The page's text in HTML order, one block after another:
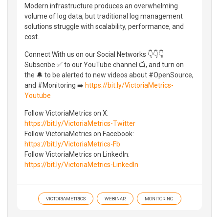
Modern infrastructure produces an overwhelming
volume of log data, but traditional log management
solutions struggle with scalability, performance, and
cost.
Connect With us on our Social Networks 👇👇👇
Subscribe ✅ to our YouTube channel 📺, and turn on
the 🔔 to be alerted to new videos about #OpenSource,
and #Monitoring ➡️ https://bit.ly/VictoriaMetrics-
Youtube
Follow VictoriaMetrics on X:
https://bit.ly/VictoriaMetrics-Twitter
Follow VictoriaMetrics on Facebook:
https://bit.ly/VictoriaMetrics-Fb
Follow VictoriaMetrics on LinkedIn:
https://bit.ly/VictoriaMetrics-LinkedIn
VICTORIAMETRICS WEBINAR MONITORING